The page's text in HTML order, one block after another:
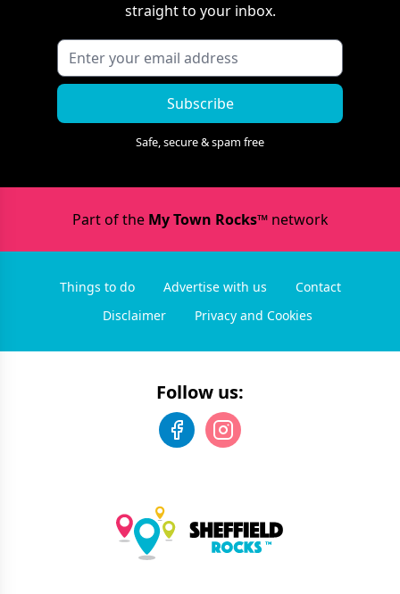
straight to your inbox.
Subscribe
Safe, secure & spam free
Part of the My Town Rocks™network
Things to do Advertise with us
Contact
Disclaimer
Privacy and Cookies
Follow us: